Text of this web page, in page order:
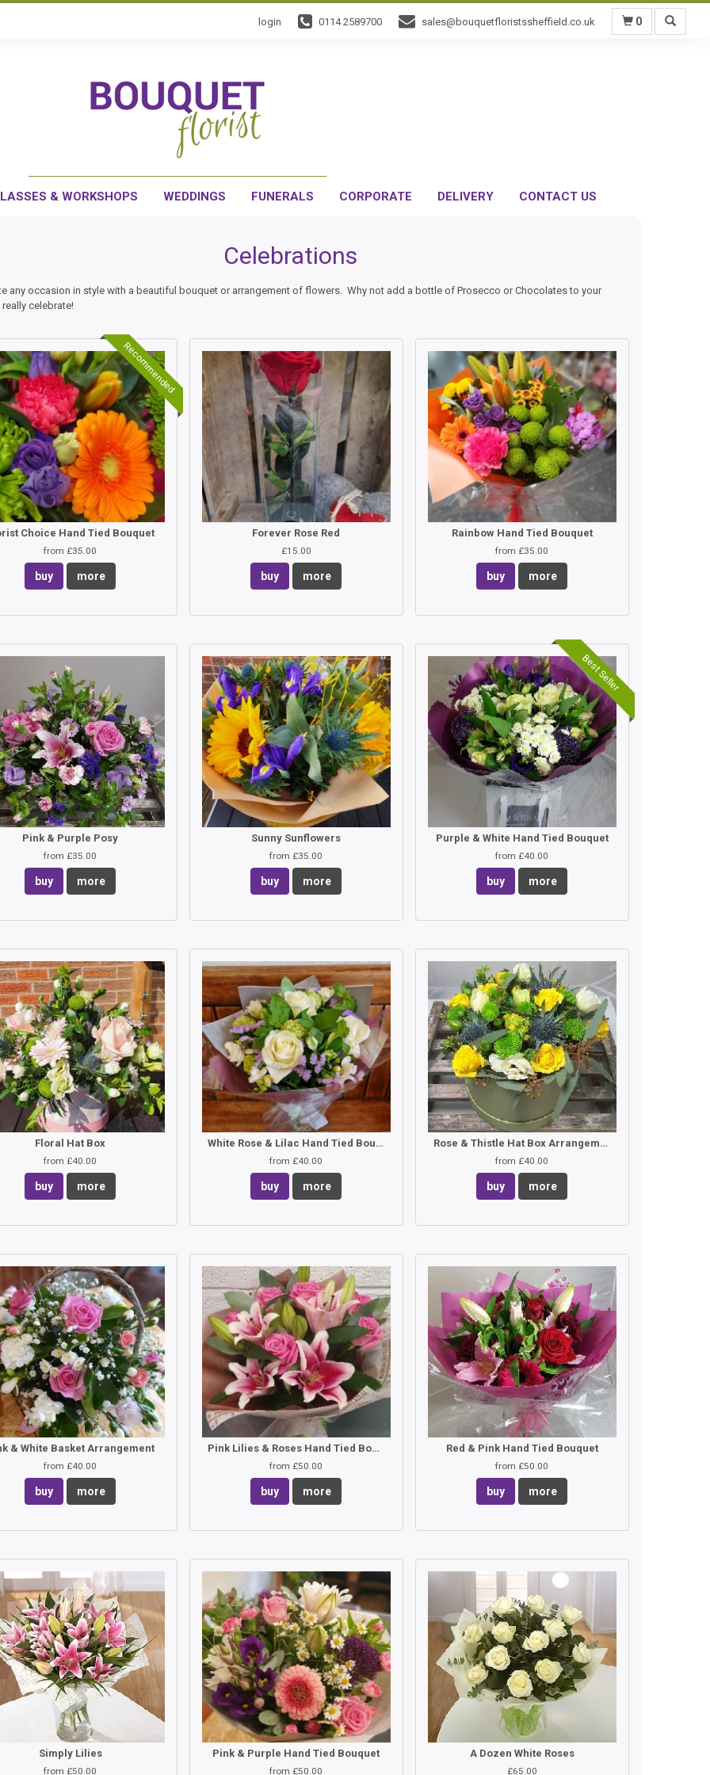
login 0114 2589700 sales@bouquetfloristssheffield.co.uk 0
& WORKSHOPS WEDDINGS FUNERALS CORPORATE DELIVERY CONTACT US
Celebrations
any occasion in style with a beautiful bouquet or arrangement of flowers. Why not add a bottle of Prosecco or Chocolates to your
celebrate!
Recommended
Choice Hand Tied Bouquet
from £35.00
buy more
Forever Rose Red
£15.00
buy more
Rainbow Hand Tied Bouquet
from £35.00
buy more
Pink & Purple Posy
from £35.00
buy more
Sunny Sunflowers
from £35.00
buy more
Best Seller
Purple & White Hand Tied Bouquet
from £40.00
buy more
Floral Hat Box
from £40.00
buy more
White Rose & Lilac Hand Tied Bouquet
from £40.00
buy more
Rose & Thistle Hat Box Arrangement
from £40.00
buy more
& White Basket Arrangement
from £40.00
buy more
Pink Lilies & Roses Hand Tied Bouquet
from £50.00
buy more
Red & Pink Hand Tied Bouquet
from £50.00
buy more
Simply Lilies
from £50.00
Pink & Purple Hand Tied Bouquet
from £50.00
A Dozen White Roses
£65.00